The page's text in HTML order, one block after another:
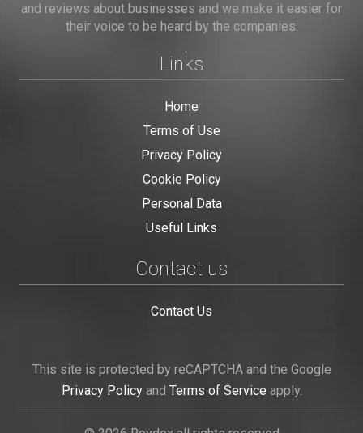
and reviews about businesses and we make it easier for
their voice to be heard by the companies.
Links
Home
Terms of Use
Privacy Policy
Cookie Policy
Personal Data
Useful Links
Contact us
Contact Us
This site is protected by reCAPTCHA and the Google
Privacy Policyand Terms of Service apply.